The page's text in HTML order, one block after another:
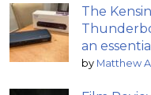
The
an
by Matthew